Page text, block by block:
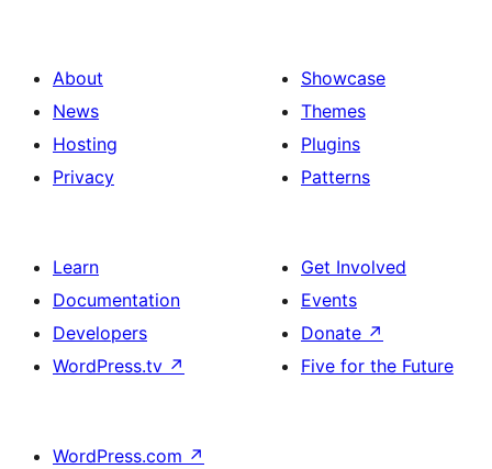
About
News
Hosting
Privacy
Showcase
Themes
Plugins
Patterns
Learn
Documentation
Developers
WordPress.tv ↗
Get Involved
Events
Donate ↗
Five for the Future
WordPress.com ↗